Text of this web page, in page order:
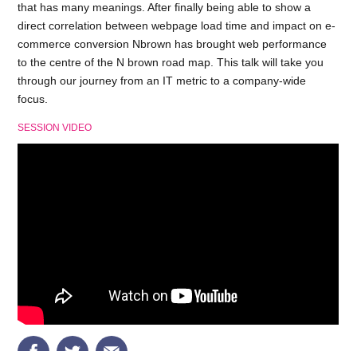
that has many meanings. After finally being able to show a
direct correlation between webpage load time and impact on e-
commerce conversion Nbrown has brought web performance
to the centre of the N brown road map. This talk will take you
through our journey from an IT metric to a company-wide
focus.
SESSION VIDEO